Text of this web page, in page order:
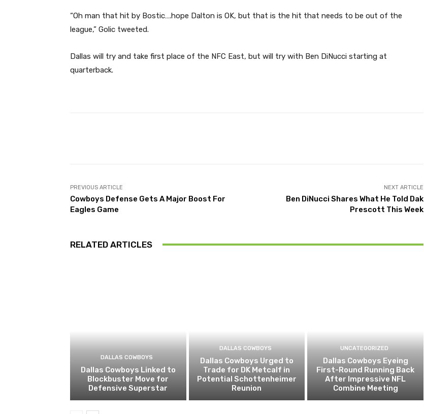
“Oh man that hit by Bostic….hope Dalton is OK, but that is the hit that needs to be out of the
league,” Golic tweeted.
Dallas will try and take first place of the NFC East, but will try with Ben DiNucci starting at
quarterback.
PREVIOUS ARTICLE
Cowboys Defense Gets A Major Boost For
Eagles Game
NEXT ARTICLE
Ben DiNucci Shares What He Told Dak
Prescott This Week
RELATED ARTICLES
DALLAS COWBOYS
Dallas Cowboys Linked to
Blockbuster Move for
Defensive Superstar
DALLAS COWBOYS
Dallas Cowboys Urged to
Trade for DK Metcalf in
Potential Schottenheimer
Reunion
UNCATEGORIZED
Dallas Cowboys Eyeing
First-Round Running Back
After Impressive NFL
Combine Meeting